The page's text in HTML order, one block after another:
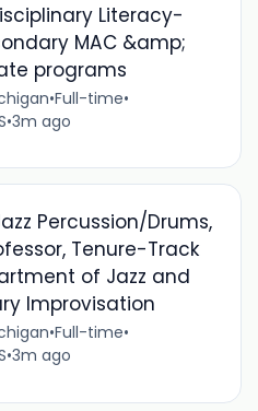
Literacy-
MAC &amp;
programs
•Full-time•
•3m ago
Percussion/Drums,
Tenure-Track
of Jazz and
Improvisation
•Full-time•
•3m ago